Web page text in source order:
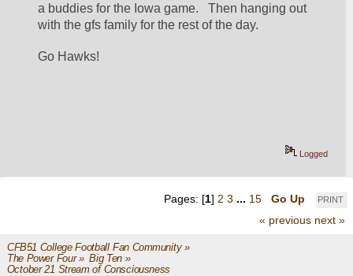
a buddies for the Iowa game.   Then hanging out
with the gfs family for the rest of the day.
Go Hawks!
Logged
PRINT
Pages: [1] 2 3 ... 15
Go Up
« previous next »
CFB51 College Football Fan Community»
The Power Four» Big Ten»
October 21 Stream of Consciousness